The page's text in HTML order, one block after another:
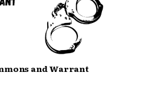
and Warrant